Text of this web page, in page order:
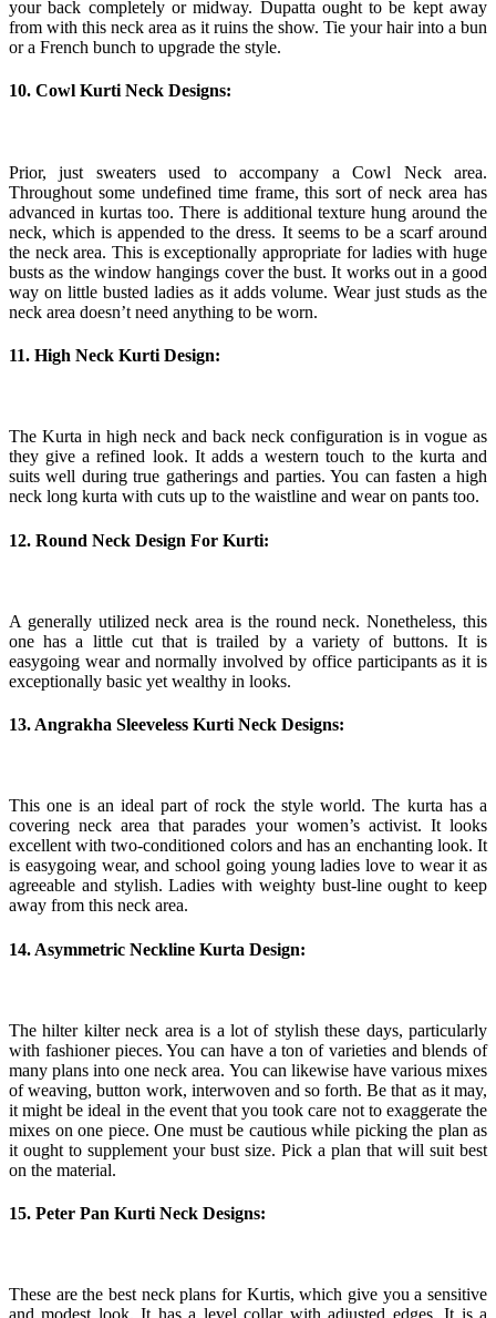
your back completely or midway. Dupatta ought to be kept away
from with this neck area as it ruins the show. Tie your hair into a bun
or a French bunch to upgrade the style.
10. Cowl Kurti Neck Designs:
Prior, just sweaters used to accompany a Cowl Neck area.
Throughout some undefined time frame, this sort of neck area has
advanced in kurtas too. There is additional texture hung around the
neck, which is appended to the dress. It seems to be a scarf around
the neck area. This is exceptionally appropriate for ladies with huge
busts as the window hangings cover the bust. It works out in a good
way on little busted ladies as it adds volume. Wear just studs as the
neck area doesn’t need anything to be worn.
11. High Neck Kurti Design:
The Kurta in high neck and back neck configuration is in vogue as
they give a refined look. It adds a western touch to the kurta and
suits well during true gatherings and parties. You can fasten a high
neck long kurta with cuts up to the waistline and wear on pants too.
12. Round Neck Design For Kurti:
A generally utilized neck area is the round neck. Nonetheless, this
one has a little cut that is trailed by a variety of buttons. It is
easygoing wear and normally involved by office participants as it is
exceptionally basic yet wealthy in looks.
13. Angrakha Sleeveless Kurti Neck Designs:
This one is an ideal part of rock the style world. The kurta has a
covering neck area that parades your women’s activist. It looks
excellent with two-conditioned colors and has an enchanting look. It
is easygoing wear, and school going young ladies love to wear it as
agreeable and stylish. Ladies with weighty bust-line ought to keep
away from this neck area.
14. Asymmetric Neckline Kurta Design:
The hilter kilter neck area is a lot of stylish these days, particularly
with fashioner pieces. You can have a ton of varieties and blends of
many plans into one neck area. You can likewise have various mixes
of weaving, button work, interwoven and so forth. Be that as it may,
it might be ideal in the event that you took care not to exaggerate the
mixes on one piece. One must be cautious while picking the plan as
it ought to supplement your bust size. Pick a plan that will suit best
on the material.
15. Peter Pan Kurti Neck Designs:
These are the best neck plans for Kurtis, which give you a sensitive